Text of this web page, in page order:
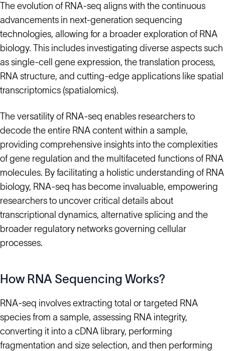
The evolution of RNA-seq aligns with the continuous
advancements in next-generation sequencing
technologies, allowing for a broader exploration of RNA
biology. This includes investigating diverse aspects such
as single-cell gene expression, the translation process,
RNA structure, and cutting-edge applications like spatial
transcriptomics (spatialomics).
The versatility of RNA-seq enables researchers to
decode the entire RNA content within a sample,
providing comprehensive insights into the complexities
of gene regulation and the multifaceted functions of RNA
molecules. By facilitating a holistic understanding of RNA
biology, RNA-seq has become invaluable, empowering
researchers to uncover critical details about
transcriptional dynamics, alternative splicing and the
broader regulatory networks governing cellular
processes.
How RNA Sequencing Works?
RNA-seq involves extracting total or targeted RNA
species from a sample, assessing RNA integrity,
converting it into a cDNA library, performing
fragmentation and size selection, and then performing